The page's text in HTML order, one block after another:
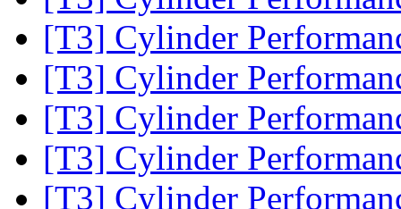
[T3] Cylinder
[T3] Cylinder
[T3] Cylinder
[T3] Cylinder
[T3] Cylinder